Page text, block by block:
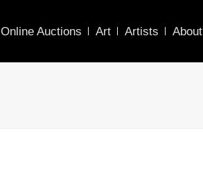
Online Auctions Art Artists About